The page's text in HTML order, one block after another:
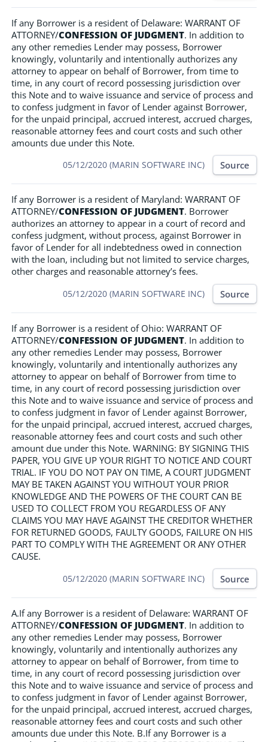
If any Borrower is a resident of Delaware: WARRANT OF
ATTORNEY/CONFESSION OF JUDGMENT. In addition to
any other remedies Lender may possess, Borrower
knowingly, voluntarily and intentionally authorizes any
attorney to appear on behalf of Borrower, from time to
time, in any court of record possessing jurisdiction over
this Note and to waive issuance and service of process and
to confess judgment in favor of Lender against Borrower,
for the unpaid principal, accrued interest, accrued charges,
reasonable attorney fees and court costs and such other
amounts due under this Note.
05/12/2020 (MARIN SOFTWARE INC) Source
If any Borrower is a resident of Maryland: WARRANT OF
ATTORNEY/CONFESSION OF JUDGMENT. Borrower
authorizes an attorney to appear in a court of record and
confess judgment, without process, against Borrower in
favor of Lender for all indebtedness owed in connection
with the loan, including but not limited to service charges,
other charges and reasonable attorney’s fees.
05/12/2020 (MARIN SOFTWARE INC) Source
If any Borrower is a resident of Ohio: WARRANT OF
ATTORNEY/CONFESSION OF JUDGMENT. In addition to
any other remedies Lender may possess, Borrower
knowingly, voluntarily and intentionally authorizes any
attorney to appear on behalf of Borrower from time to
time, in any court of record possessing jurisdiction over
this Note and to waive issuance and service of process and
to confess judgment in favor of Lender against Borrower,
for the unpaid principal, accrued interest, accrued charges,
reasonable attorney fees and court costs and such other
amount due under this Note. WARNING: BY SIGNING THIS
PAPER, YOU GIVE UP YOUR RIGHT TO NOTICE AND COURT
TRIAL. IF YOU DO NOT PAY ON TIME, A COURT JUDGMENT
MAY BE TAKEN AGAINST YOU WITHOUT YOUR PRIOR
KNOWLEDGE AND THE POWERS OF THE COURT CAN BE
USED TO COLLECT FROM YOU REGARDLESS OF ANY
CLAIMS YOU MAY HAVE AGAINST THE CREDITOR WHETHER
FOR RETURNED GOODS, FAULTY GOODS, FAILURE ON HIS
PART TO COMPLY WITH THE AGREEMENT OR ANY OTHER
CAUSE.
05/12/2020 (MARIN SOFTWARE INC) Source
A.If any Borrower is a resident of Delaware: WARRANT OF
ATTORNEY/CONFESSION OF JUDGMENT. In addition to
any other remedies Lender may possess, Borrower
knowingly, voluntarily and intentionally authorizes any
attorney to appear on behalf of Borrower, from time to
time, in any court of record possessing jurisdiction over
this Note and to waive issuance and service of process and
to confess judgment in favor of Lender against Borrower,
for the unpaid principal, accrued interest, accrued charges,
reasonable attorney fees and court costs and such other
amounts due under this Note. B.If any Borrower is a